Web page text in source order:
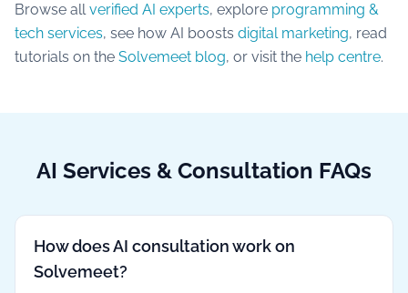
Browse all verified AI experts, explore programming &
tech services, see how AI boosts digital marketing, read
tutorials on the Solvemeet blog, or visit the help centre.
AI Services & Consultation FAQs
How does AI consultation work on
Solvemeet?